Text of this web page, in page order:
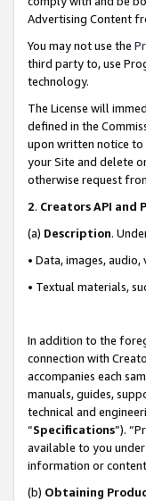
Advertising Content
You may not use the
third party to, use
technology.
The License will
defined in the
upon written notice to
your Site and delete
otherwise request
2. Creators API and
(a) Description.
• Data, images,
• Textual materials,
In addition to the
connection with
accompanies each
manuals, guides,
technical and
“Specifications”).
available to you
information or
(b) Obtaining